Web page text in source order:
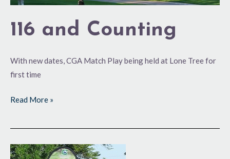
116 and Counting
With new dates, CGA Match Play being held at Lone Tree for
first time
Read More »
CommonGround